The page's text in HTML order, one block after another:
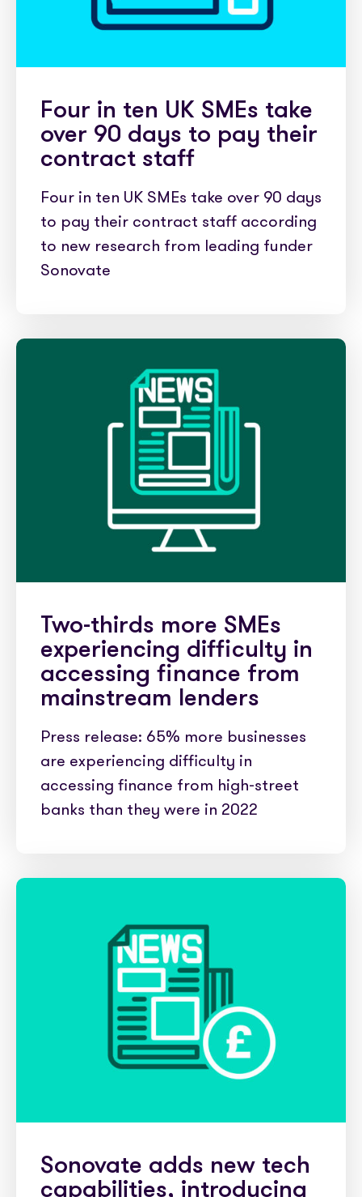
Four in ten UK SMEs take
over 90 days to pay their
contract staff
Four in ten UK SMEs take over 90 days
to pay their contract staff according
to new research from leading funder
Sonovate
Two-thirds more SMEs
experiencing difficulty in
accessing finance from
mainstream lenders
Press release: 65% more businesses
are experiencing difficulty in
accessing finance from high-street
banks than they were in 2022
Sonovate adds new tech
capabilities, introducing